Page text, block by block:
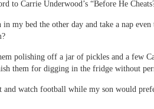
to Carrie Underwood’s “Before He
my bed the other day and take a nap even
polishing off a jar of pickles and a few
them for digging in the fridge without
and watch football while my son would